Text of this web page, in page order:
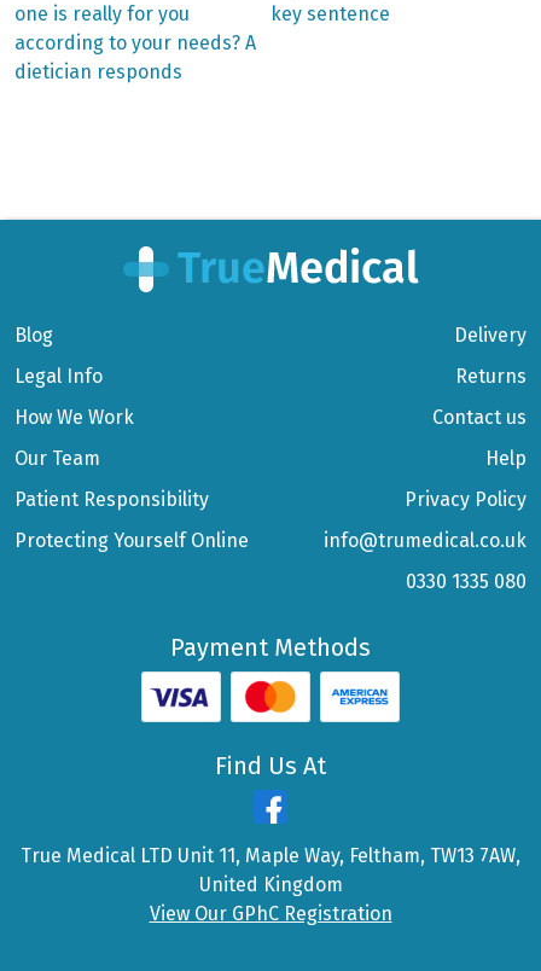
Post
navigation
post:
one is really for you
according to your needs? A
dietician responds
post:
key sentence
Blog
Legal Info
How We Work
Our Team
Patient Responsibility
Protecting Yourself Online
Delivery
Returns
Contact us
Help
Privacy Policy
info@trumedical.co.uk
0330 1335 080
Payment Methods
Find Us At
True Medical LTD Unit 11, Maple Way, Feltham, TW13 7AW,
United Kingdom
View Our GPhC Registration